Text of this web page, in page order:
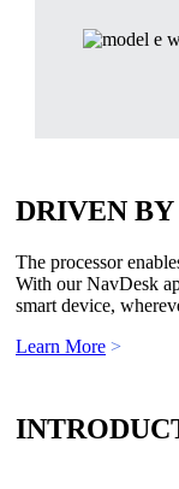
DRIVEN
The processor
With our NavDesk
smart device,
Learn More >